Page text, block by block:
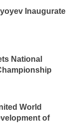
Inaugurate
National
World
of